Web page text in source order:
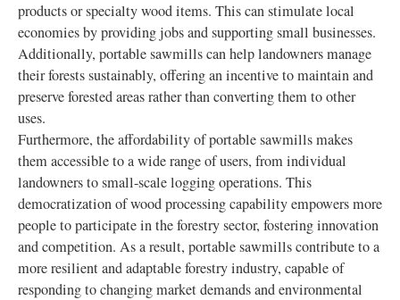
products or specialty wood items. This can stimulate local
economies by providing jobs and supporting small businesses.
Additionally, portable sawmills can help landowners manage
their forests sustainably, offering an incentive to maintain and
preserve forested areas rather than converting them to other
uses.
Furthermore, the affordability of portable sawmills makes
them accessible to a wide range of users, from individual
landowners to small-scale logging operations. This
democratization of wood processing capability empowers more
people to participate in the forestry sector, fostering innovation
and competition. As a result, portable sawmills contribute to a
more resilient and adaptable forestry industry, capable of
responding to changing market demands and environmental